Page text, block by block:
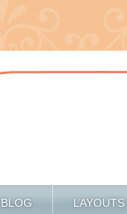
BLOG LAYOUTS